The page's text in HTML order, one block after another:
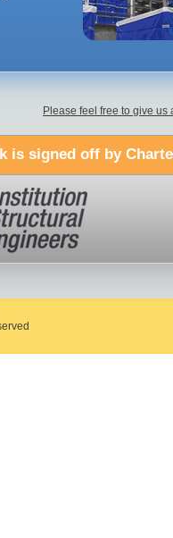
Please feel free to give
is signed off by